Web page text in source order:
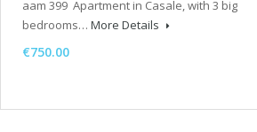
aam 399 Apartment in Casale, with 3 big
bedrooms… More Details
€750.00